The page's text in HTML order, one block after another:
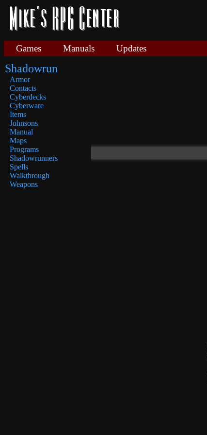
Games Manuals Updates
Shadowrun
Armor
Contacts
Cyberdecks
Cyberware
Items
Johnsons
Manual
Maps
Programs
Shadowrunners
Spells
Walkthrough
Weapons